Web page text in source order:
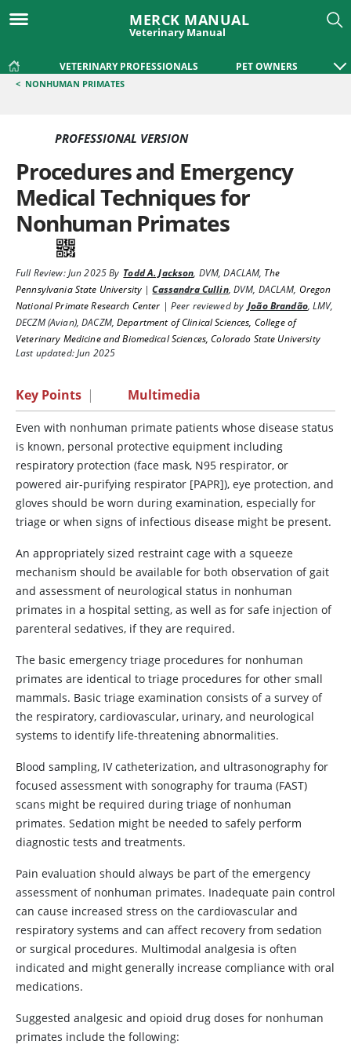
MERCK MANUAL
Veterinary Manual
VETERINARY PROFESSIONALS PET OWNERS
< NONHUMAN PRIMATES
PROFESSIONAL VERSION
Procedures and Emergency
Medical Techniques for
Nonhuman Primates
Full Review:Jun 2025By Todd A. Jackson, DVM, DACLAM, The
Pennsylvania State University |Cassandra Cullin, DVM, DACLAM, Oregon
National Primate Research Center | Peer reviewed by João Brandão,LMV,
DECZM (Avian), DACZM,Department of Clinical Sciences, College of
Veterinary Medicine and Biomedical Sciences, Colorado State University
Last updated: Jun 2025
Key Points | Multimedia
Even with nonhuman primate patients whose disease status
is known, personal protective equipment including
respiratory protection (face mask, N95 respirator, or
powered air-purifying respirator [PAPR]), eye protection, and
gloves should be worn during examination, especially for
triage or when signs of infectious disease might be present.
An appropriately sized restraint cage with a squeeze
mechanism should be available for both observation of gait
and assessment of neurological status in nonhuman
primates in a hospital setting, as well as for safe injection of
parenteral sedatives, if they are required.
The basic emergency triage procedures for nonhuman
primates are identical to triage procedures for other small
mammals. Basic triage examination consists of a survey of
the respiratory, cardiovascular, urinary, and neurological
systems to identify life-threatening abnormalities.
Blood sampling, IV catheterization, and ultrasonography for
focused assessment with sonography for trauma (FAST)
scans might be required during triage of nonhuman
primates. Sedation might be needed to safely perform
diagnostic tests and treatments.
Pain evaluation should always be part of the emergency
assessment of nonhuman primates. Inadequate pain control
can cause increased stress on the cardiovascular and
respiratory systems and can affect recovery from sedation
or surgical procedures. Multimodal analgesia is often
indicated and might generally increase compliance with oral
medications.
Suggested analgesic and opioid drug doses for nonhuman
primates include the following: